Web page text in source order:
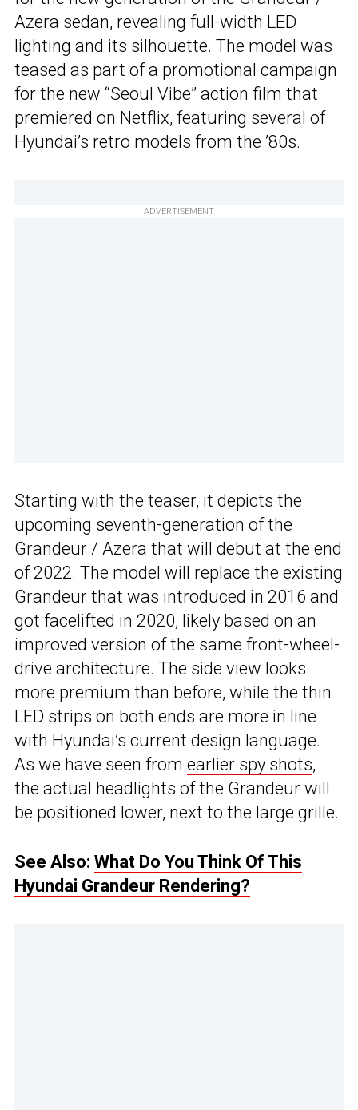
Azera sedan, revealing full-width LED
lighting and its silhouette. The model was
teased as part of a promotional campaign
for the new “Seoul Vibe” action film that
premiered on Netflix, featuring several of
Hyundai’s retro models from the ’80s.
ADVERTISEMENT
Starting with the teaser, it depicts the
upcoming seventh-generation of the
Grandeur / Azera that will debut at the end
of 2022. The model will replace the existing
Grandeur that was introduced in 2016 and
got facelifted in 2020, likely based on an
improved version of the same front-wheel-
drive architecture. The side view looks
more premium than before, while the thin
LED strips on both ends are more in line
with Hyundai’s current design language.
As we have seen from earlier spy shots,
the actual headlights of the Grandeur will
be positioned lower, next to the large grille.
See Also: What Do You Think Of This
Hyundai Grandeur Rendering?